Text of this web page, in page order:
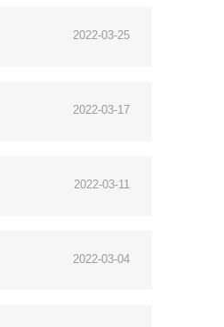
2022-03-25
2022-03-17
2022-03-11
2022-03-04